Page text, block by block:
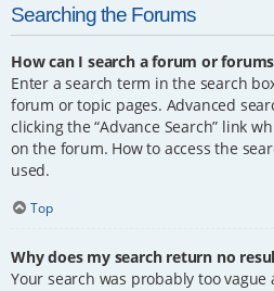
Searching the Forums
How can I search a forum or
Enter a search term in the search
forum or topic pages. Advanced
clicking the “Advance Search” link
on the forum. How to access the
used.
Top
Why does my search return no
Your search was probably too